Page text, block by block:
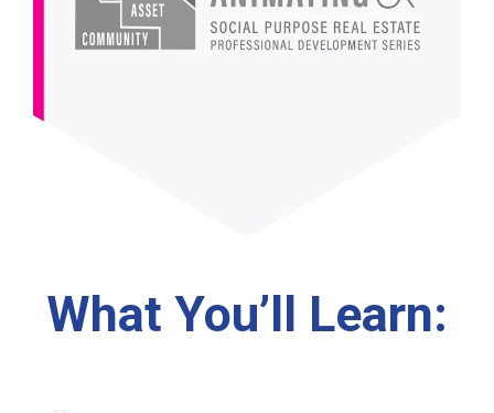
What You’ll Learn: